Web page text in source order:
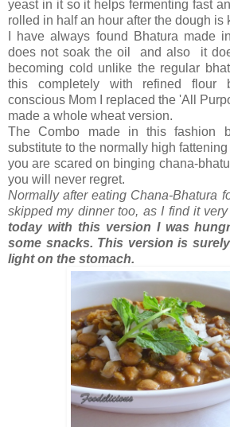
yeast in it so it helps fermenting fast
rolled in half an hour after the dough is
I have always found Bhatura made
does not soak the oil and also it
becoming cold unlike the regular
this completely with refined flour
conscious Mom I replaced the 'All
made a whole wheat version.
The Combo made in this fashion
substitute to the normally high
you are scared on binging chana-
you will never regret.
Normally after eating Chana-Bhatura
skipped my dinner too, as I find it
today with this version I was
some snacks. This version is
light on the stomach.